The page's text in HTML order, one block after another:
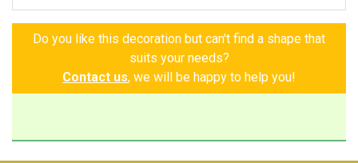
Do you like this decoration but can't find a shape that
suits your needs?
Contact us, we will be happy to help you!